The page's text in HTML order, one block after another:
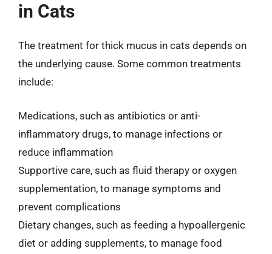
in Cats
The treatment for thick mucus in cats depends on
the underlying cause. Some common treatments
include:
Medications, such as antibiotics or anti-
inflammatory drugs, to manage infections or
reduce inflammation
Supportive care, such as fluid therapy or oxygen
supplementation, to manage symptoms and
prevent complications
Dietary changes, such as feeding a hypoallergenic
diet or adding supplements, to manage food